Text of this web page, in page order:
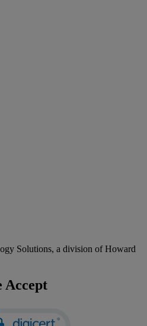
Solutions, a division of Howard
Accept